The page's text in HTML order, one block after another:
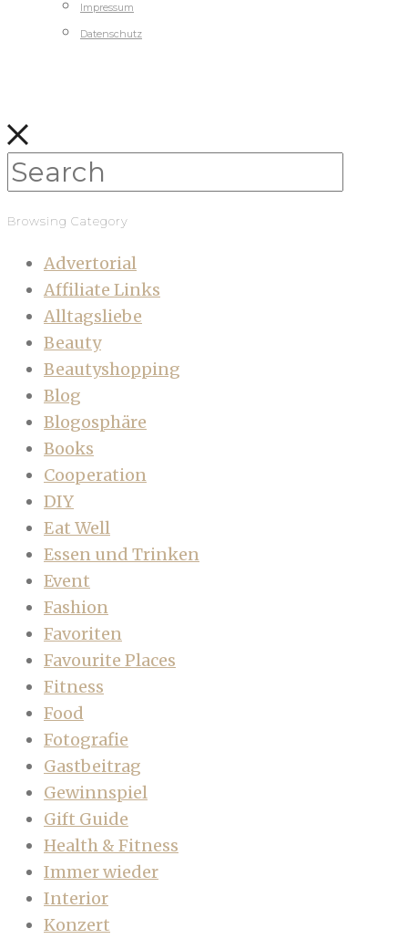
Impressum
Datenschutz
Browsing Category
Advertorial
Affiliate Links
Alltagsliebe
Beauty
Beautyshopping
Blog
Blogosphäre
Books
Cooperation
DIY
Eat Well
Essen und Trinken
Event
Fashion
Favoriten
Favourite Places
Fitness
Food
Fotografie
Gastbeitrag
Gewinnspiel
Gift Guide
Health & Fitness
Immer wieder
Interior
Konzert